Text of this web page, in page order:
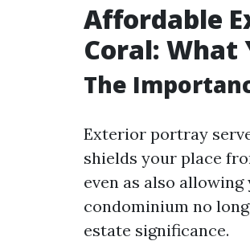
Affordable
Coral: What
The
Exterior portray
shields your place
even as also
condominium no
estate significance.